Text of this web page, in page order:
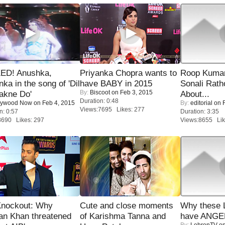
Anushka,
in the song of 'Dil
Do'
Now on Feb 4, 2015
0:57
Likes: 297
Priyanka Chopra wants to
have BABY in 2015
By: Biscooton Feb 3, 2015
Duration: 0:48
Views:7695 Likes: 277
Roop
Sonali
About...
By: editorial on
Duration: 3:35
Views:8655
Why
Khan threatened
Cute and close moments
of Karishma Tanna and
Why these
have